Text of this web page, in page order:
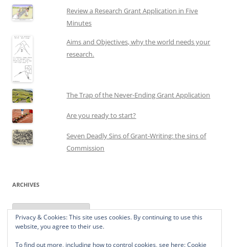
Review a Research Grant Application in Five
Minutes
Aims and Objectives, why the world needs your
research.
The Trap of the Never-Ending Grant Application
Are you ready to start?
Seven Deadly Sins of Grant-Writing: the sins of
Commission
ARCHIVES
Archives
Privacy & Cookies: This site uses cookies. By continuing to use this
website, you agree to their use.
To find out more, including how to control cookies, see here:Cookie